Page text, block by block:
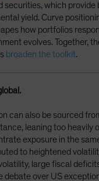
securities, which provide
yield. Curve
how portfolios
evolves. Together,
broaden the toolkit.
can also be sourced
leaning too heavily
exposure in the
to heightened
large fiscal
debate over US